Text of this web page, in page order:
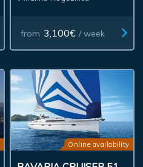
from 3,100€ / week
Online availability